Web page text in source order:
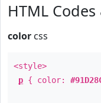
HTML Codes
color css
<style>
p { color: